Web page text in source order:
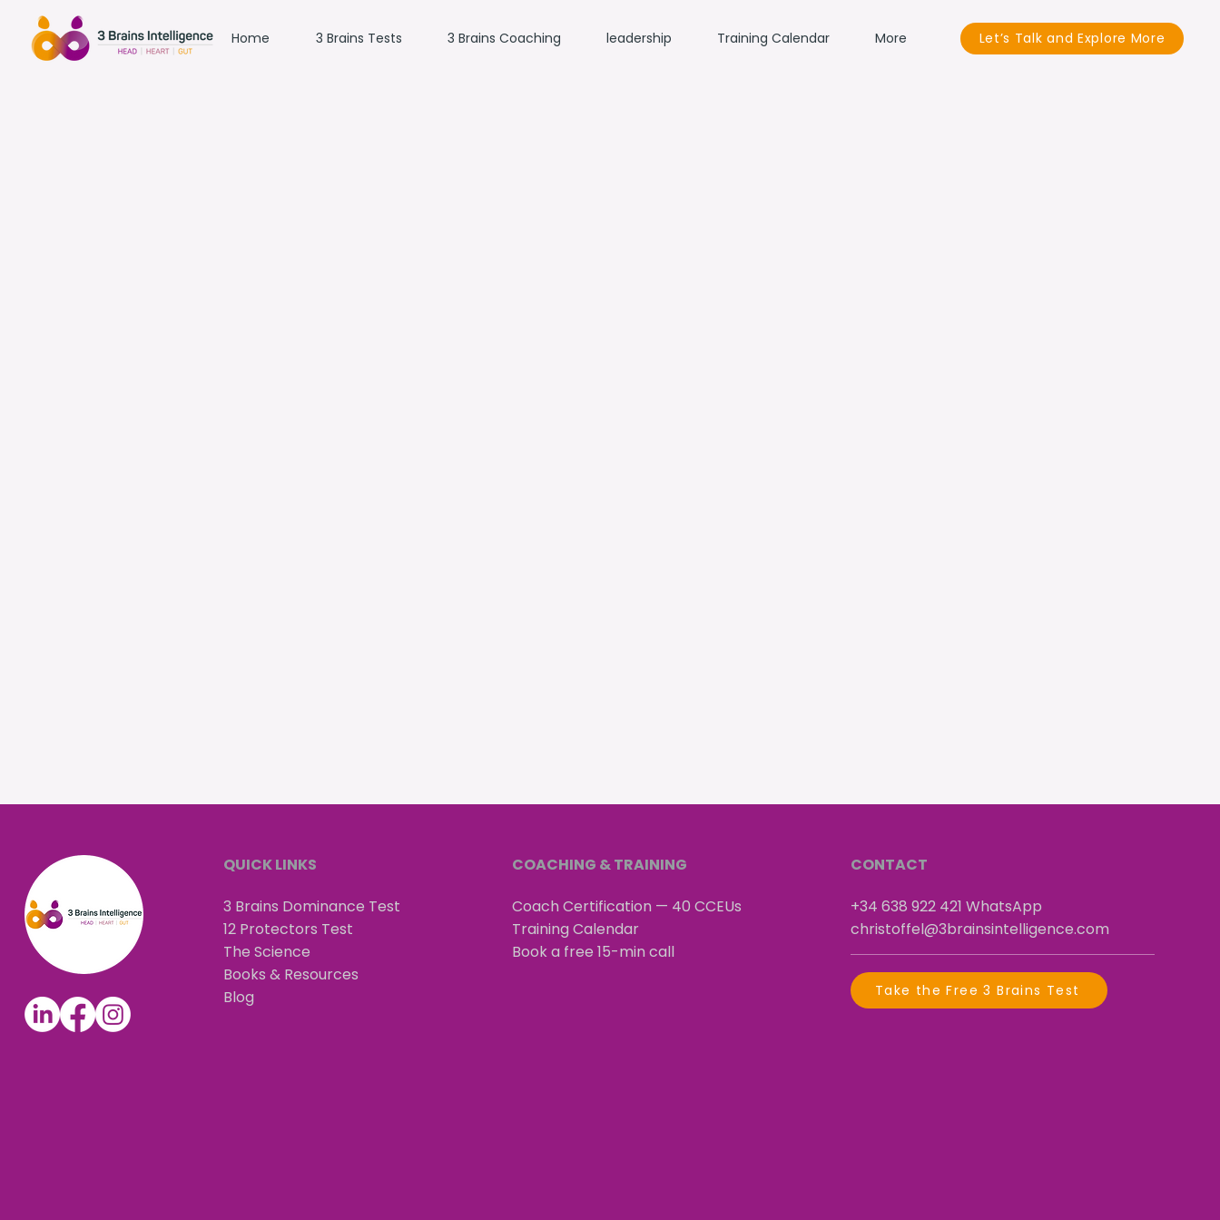
Home 3 Brains Tests 3 Brains Coaching leadership Training Calendar More Let’s Talk and Explore More
QUICK LINKS
3 Brains Dominance Test
12 Protectors Test
The Science
Books & Resources
Blog
COACHING & TRAINING
Coach Certification — 40 CCEUs
Training Calendar
Book a free 15-min call
CONTACT
+34 638 922 421 ​WhatsApp
christoffel@3brainsintelligence.com
Take the Free 3 Brains Test